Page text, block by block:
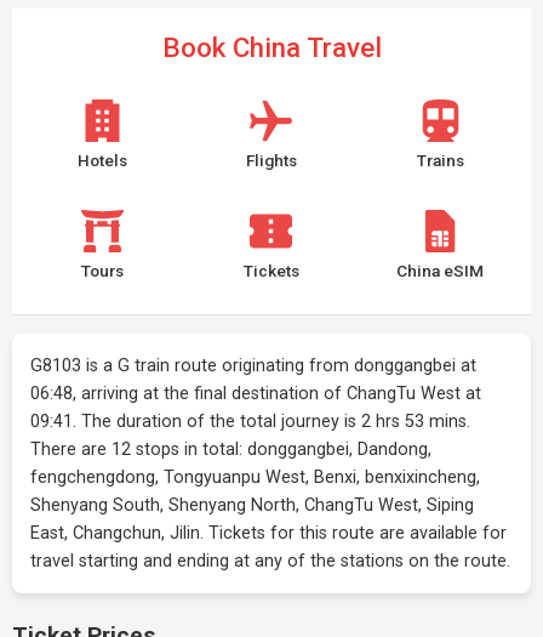
Book China Travel
Hotels Flights Trains
Tours Tickets China eSIM
G8103 is a G train route originating from donggangbei at
06:48, arriving at the final destination of ChangTu West at
09:41. The duration of the total journey is 2 hrs 53 mins.
There are 12 stops in total: donggangbei, Dandong,
fengchengdong, Tongyuanpu West, Benxi, benxixincheng,
Shenyang South, Shenyang North, ChangTu West, Siping
East, Changchun, Jilin. Tickets for this route are available for
travel starting and ending at any of the stations on the route.